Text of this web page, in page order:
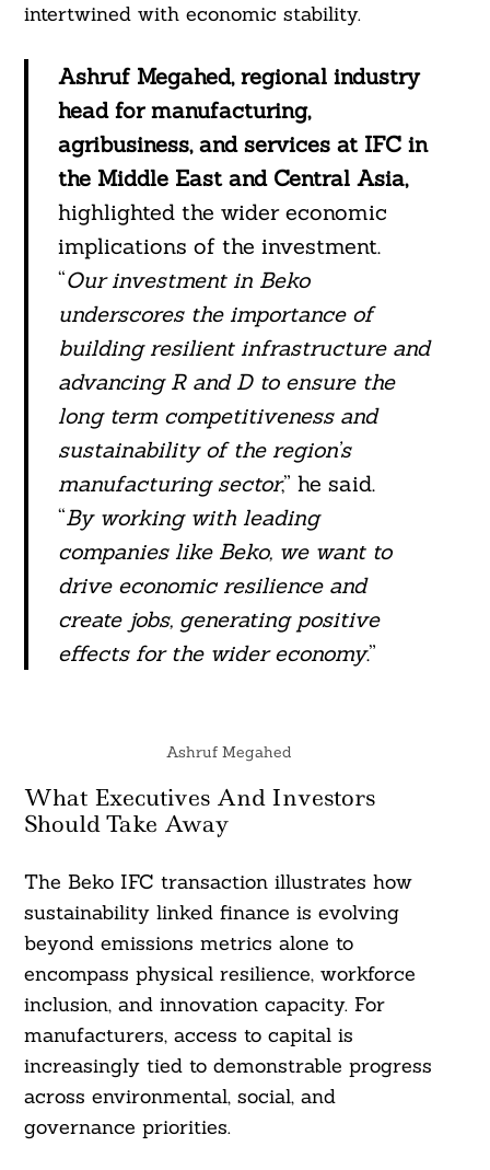
intertwined with economic stability.
Ashruf Megahed, regional industry
head for manufacturing,
agribusiness, and services at IFC in
the Middle East and Central Asia,
highlighted the wider economic
implications of the investment.
“Our investment in Beko
underscores the importance of
building resilient infrastructure and
advancing R and D to ensure the
long term competitiveness and
sustainability of the region’s
manufacturing sector,” he said.
“By working with leading
companies like Beko, we want to
drive economic resilience and
create jobs, generating positive
effects for the wider economy.”
Ashruf Megahed
What Executives And Investors
Should Take Away
The Beko IFC transaction illustrates how
sustainability linked finance is evolving
beyond emissions metrics alone to
encompass physical resilience, workforce
inclusion, and innovation capacity. For
manufacturers, access to capital is
increasingly tied to demonstrable progress
across environmental, social, and
governance priorities.